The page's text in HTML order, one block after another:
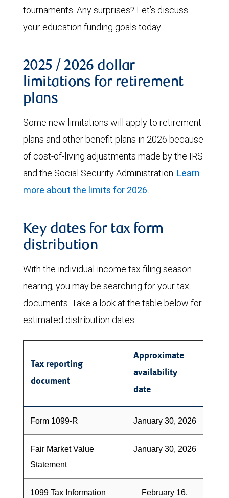
tournaments. Any surprises? Let’s discuss
your education funding goals today.
2025 / 2026 dollar
limitations for retirement
plans
Some new limitations will apply to retirement
plans and other benefit plans in 2026 because
of cost-of-living adjustments made by the IRS
and the Social Security Administration. Learn
more about the limits for 2026.
Key dates for tax form
distribution
With the individual income tax filing season
nearing, you may be searching for your tax
documents. Take a look at the table below for
estimated distribution dates.
Tax reporting
document
Approximate
availability
date
Form 1099-R January 30, 2026
Fair Market Value
Statement
January 30, 2026
1099 Tax Information
February 16,